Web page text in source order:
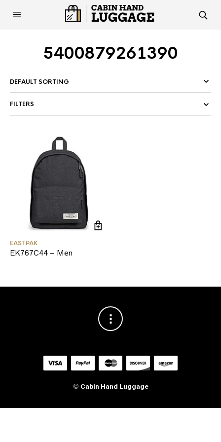
5400879261390
FILTERS
EASTPAK
EK767C44 – Men
© Cabin Hand Luggage